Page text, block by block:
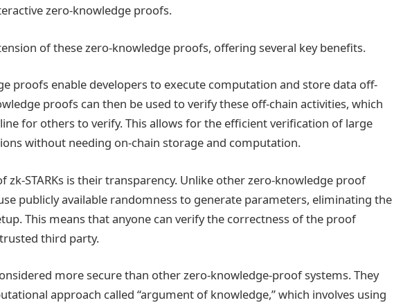
zero-knowledge proofs.
of these zero-knowledge proofs, offering several key benefits.
proofs enable developers to execute computation and store data off-
proofs can then be used to verify these off-chain activities, which
for others to verify. This allows for the efficient verification of large
without needing on-chain storage and computation.
zk-STARKs is their transparency. Unlike other zero-knowledge proof
publicly available randomness to generate parameters, eliminating the
This means that anyone can verify the correctness of the proof
third party.
more secure than other zero-knowledge-proof systems. They
approach called “argument of knowledge,” which involves using